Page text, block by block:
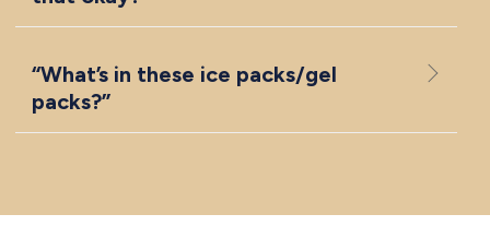
“What’s in these ice packs/gel
packs?”